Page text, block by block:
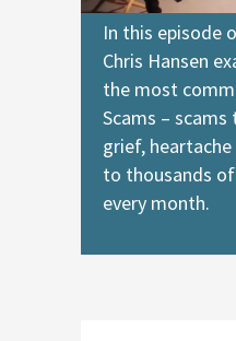
In this episode
Chris Hansen
the most
Scams –
grief,
to thousands
every month.